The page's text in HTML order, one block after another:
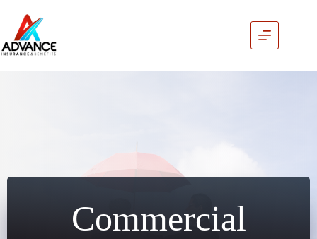
content
Commercial